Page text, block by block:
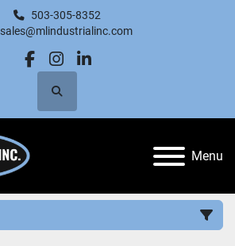
503-305-8352
sales@mlindustrialinc.com
facebook
instagram
linkedin
Search
Menu